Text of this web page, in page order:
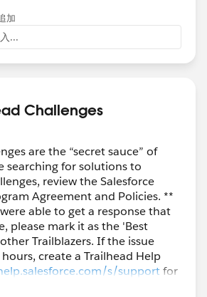
加
...
Challenges
are the “secret sauce” of
searching for solutions to
review the Salesforce
Agreement and Policies. **
able to get a response that
please mark it as the 'Best
Trailblazers. If the issue
create a Trailhead Help
s/supportfor